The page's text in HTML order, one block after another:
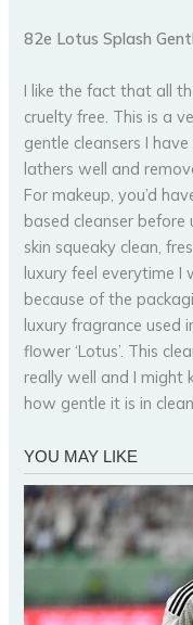
82e Lotus Splash
I like the fact that all
cruelty free. This is a
gentle cleansers I
lathers well and
For makeup, you’d
based cleanser before
skin squeaky clean,
luxury feel everytime
because of the
luxury fragrance used
flower ‘Lotus’. This
really well and I might
how gentle it is in